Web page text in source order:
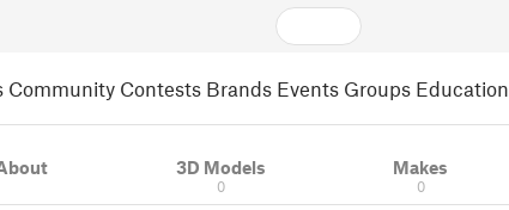
Community Contests Brands Events Groups Education
3D Models
0
Makes
0